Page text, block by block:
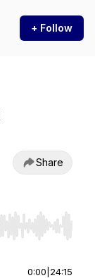
+ Follow
Share
End to jump to
0:00 24:15